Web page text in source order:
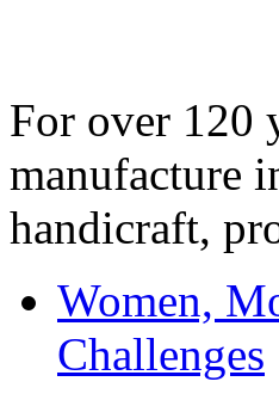
For over 120
manufacture
handicraft,
Women,
Challenges